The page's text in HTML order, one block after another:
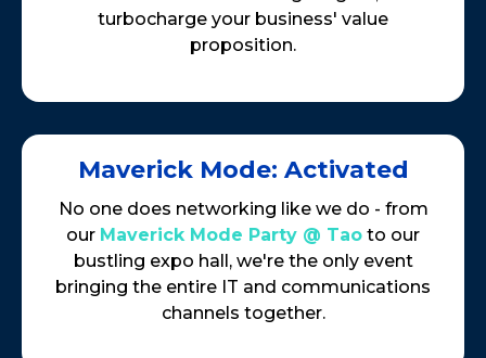
turbocharge your business' value
proposition.
Maverick Mode: Activated
No one does networking like we do - from
our Maverick Mode Party @ Tao to our
bustling expo hall, we're the only event
bringing the entire IT and communications
channels together.